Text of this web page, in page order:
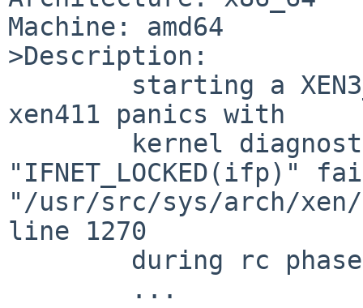
Machine: amd64
>Description:
xen411 panics with
"IFNET_LOCKED(ifp)"
"/usr/src/sys/arch/xen/
line 1270